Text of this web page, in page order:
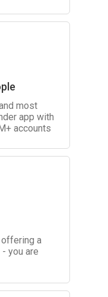
most
app with
accounts
a
you are